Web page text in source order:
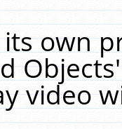
own
video